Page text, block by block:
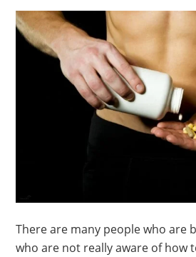
There are many people who are
who are not really aware of how